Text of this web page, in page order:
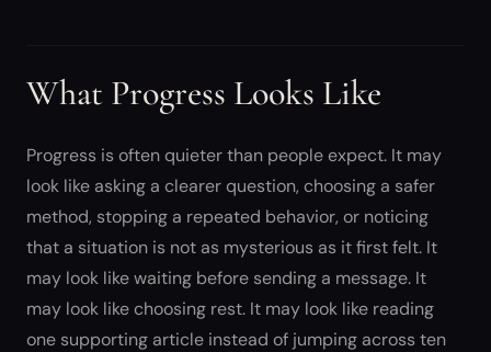
What Progress Looks Like
Progress is often quieter than people expect. It may
look like asking a clearer question, choosing a safer
method, stopping a repeated behavior, or noticing
that a situation is not as mysterious as it first felt. It
may look like waiting before sending a message. It
may look like choosing rest. It may look like reading
one supporting article instead of jumping across ten